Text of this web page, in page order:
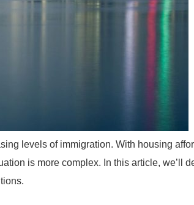
levels of immigration. With housing
is more complex. In this article, we’ll